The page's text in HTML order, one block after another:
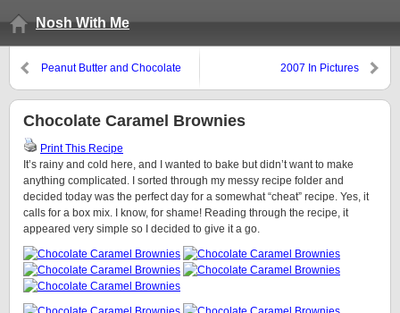
Nosh With Me
Peanut Butter and Chocolate
2007 In Pictures
Chocolate Caramel Brownies
Print This Recipe
It’s rainy and cold here, and I wanted to bake but didn’t want to make
anything complicated. I sorted through my messy recipe folder and
decided today was the perfect day for a somewhat “cheat” recipe. Yes, it
calls for a box mix. I know, for shame! Reading through the recipe, it
appeared very simple so I decided to give it a go.